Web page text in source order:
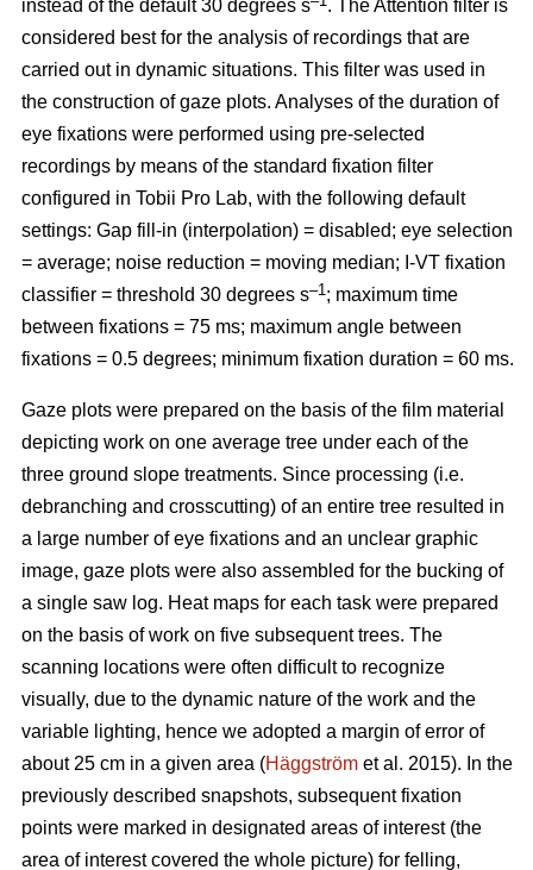
instead of the default 30 degrees s
. The Attention filter is
considered best for the analysis of recordings that are
carried out in dynamic situations. This filter was used in
the construction of gaze plots. Analyses of the duration of
eye fixations were performed using pre-selected
recordings by means of the standard fixation filter
configured in Tobii Pro Lab, with the following default
settings: Gap fill-in (interpolation) = disabled; eye selection
= average; noise reduction = moving median; I-VT fixation
classifier = threshold 30 degrees s–1; maximum time
between fixations = 75 ms; maximum angle between
fixations = 0.5 degrees; minimum fixation duration = 60 ms.
Gaze plots were prepared on the basis of the film material
depicting work on one average tree under each of the
three ground slope treatments. Since processing (i.e.
debranching and crosscutting) of an entire tree resulted in
a large number of eye fixations and an unclear graphic
image, gaze plots were also assembled for the bucking of
a single saw log. Heat maps for each task were prepared
on the basis of work on five subsequent trees. The
scanning locations were often difficult to recognize
visually, due to the dynamic nature of the work and the
variable lighting, hence we adopted a margin of error of
about 25 cm in a given area (Häggström et al. 2015). In the
previously described snapshots, subsequent fixation
points were marked in designated areas of interest (the
area of interest covered the whole picture) for felling,